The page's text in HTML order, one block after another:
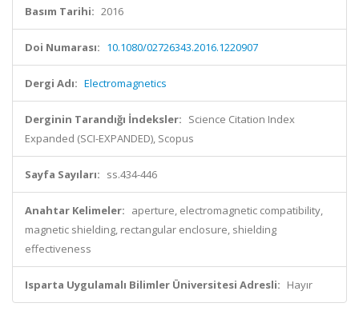
Basım Tarihi: 2016
Doi Numarası: 10.1080/02726343.2016.1220907
Dergi Adı: Electromagnetics
Derginin Tarandığı İndeksler: Science Citation Index
Expanded (SCI-EXPANDED), Scopus
Sayfa Sayıları: ss.434-446
Anahtar Kelimeler: aperture, electromagnetic compatibility,
magnetic shielding, rectangular enclosure, shielding
effectiveness
Isparta Uygulamalı Bilimler Üniversitesi Adresli: Hayır